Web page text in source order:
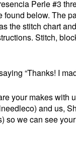
Perle #3
found below. The
the stitch chart
Stitch,
“Thanks! I
your makes with
and us,
so we can see